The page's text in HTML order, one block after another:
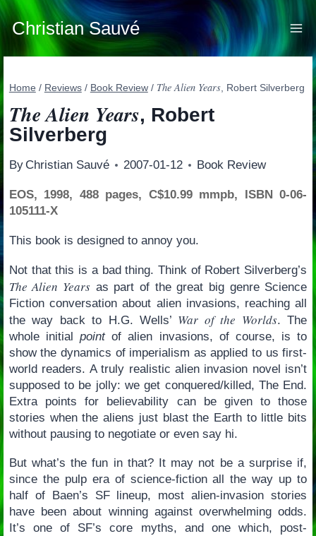
Skip
to
content
Christian Sauvé
Home / Reviews / Book Review / The Alien Years, Robert Silverberg
The Alien Years, Robert
Silverberg
By Christian Sauvé 2007-01-12 Book Review
EOS, 1998, 488 pages, C$10.99 mmpb, ISBN 0-06-
105111-X
This book is designed to annoy you.
Not that this is a bad thing. Think of Robert Silverberg’s
The Alien Years as part of the great big genre Science
Fiction conversation about alien invasions, reaching all
the way back to H.G. Wells’ War of the Worlds. The
whole initialpointof alien invasions, of course, is to
show the dynamics of imperialism as applied to us first-
world readers. A truly realistic alien invasion novel isn’t
supposed to be jolly: we get conquered/killed, The End.
Extra points for believability can be given to those
stories when the aliens just blast the Earth to little bits
without pausing to negotiate or even say hi.
But what’s the fun in that? It may not be a surprise if,
since the pulp era of science-fiction all the way up to
half of Baen’s SF lineup, most alien-invasion stories
have been about winning against overwhelming odds.
It’s one of SF’s core myths, and one which, post-